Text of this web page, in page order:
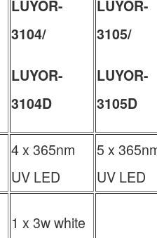
LUYOR-
3104/
LUYOR-
3104D
LUYOR-
3105/
LUYOR-
3105D
4 x 365nm
UV LED
5 x
UV LED
1 x 3w white